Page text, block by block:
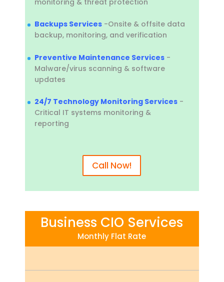
Backups Services-Onsite & offsite data
backup, monitoring, and verification
Preventive Maintenance Services-
Malware/virus scanning & software
updates
24/7 Technology Monitoring Services-
Critical IT systems monitoring &
reporting
Call Now!
Business CIO Services
Monthly Flat Rate